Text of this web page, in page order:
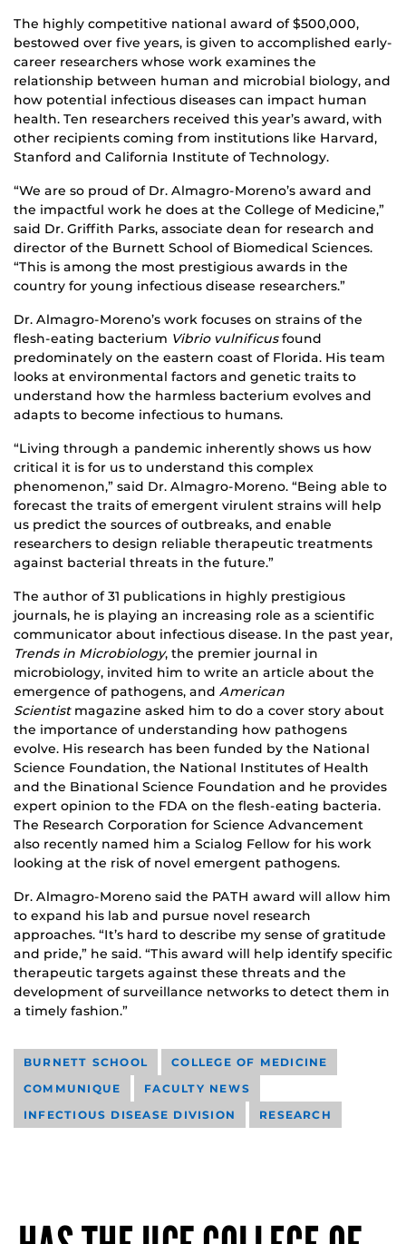
The highly competitive national award of $500,000,
bestowed over five years, is given to accomplished early-
career researchers whose work examines the
relationship between human and microbial biology, and
how potential infectious diseases can impact human
health. Ten researchers received this year’s award, with
other recipients coming from institutions like Harvard,
Stanford and California Institute of Technology.
“We are so proud of Dr. Almagro-Moreno’s award and
the impactful work he does at the College of Medicine,”
said Dr. Griffith Parks, associate dean for research and
director of the Burnett School of Biomedical Sciences.
“This is among the most prestigious awards in the
country for young infectious disease researchers.”
Dr. Almagro-Moreno’s work focuses on strains of the
flesh-eating bacterium Vibrio vulnificusfound
predominately on the eastern coast of Florida. His team
looks at environmental factors and genetic traits to
understand how the harmless bacterium evolves and
adapts to become infectious to humans.
“Living through a pandemic inherently shows us how
critical it is for us to understand this complex
phenomenon,” said Dr. Almagro-Moreno. “Being able to
forecast the traits of emergent virulent strains will help
us predict the sources of outbreaks, and enable
researchers to design reliable therapeutic treatments
against bacterial threats in the future.”
The author of 31 publications in highly prestigious
journals, he is playing an increasing role as a scientific
communicator about infectious disease. In the past year,
Trends in Microbiology, the premier journal in
microbiology, invited him to write an article about the
emergence of pathogens, and American
Scientistmagazine asked him to do a cover story about
the importance of understanding how pathogens
evolve. His research has been funded by the National
Science Foundation, the National Institutes of Health
and the Binational Science Foundation and he provides
expert opinion to the FDA on the flesh-eating bacteria.
The Research Corporation for Science Advancement
also recently named him a Scialog Fellow for his work
looking at the risk of novel emergent pathogens.
Dr. Almagro-Moreno said the PATH award will allow him
to expand his lab and pursue novel research
approaches. “It’s hard to describe my sense of gratitude
and pride,” he said. “This award will help identify specific
therapeutic targets against these threats and the
development of surveillance networks to detect them in
a timely fashion.”
BURNETT SCHOOL
COLLEGE OF MEDICINE
COMMUNIQUE
FACULTY NEWS
INFECTIOUS DISEASE DIVISION
RESEARCH